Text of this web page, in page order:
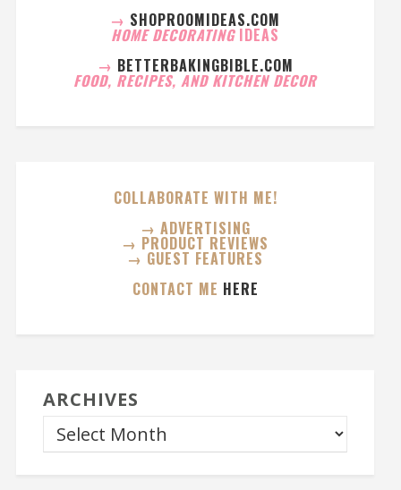
→ SHOPROOMIDEAS.COM
HOME DECORATING IDEAS
→ BETTERBAKINGBIBLE.COM
FOOD, RECIPES, AND KITCHEN DECOR
COLLABORATE WITH ME!
→ ADVERTISING
→ PRODUCT REVIEWS
→ GUEST FEATURES
CONTACT ME HERE
ARCHIVES